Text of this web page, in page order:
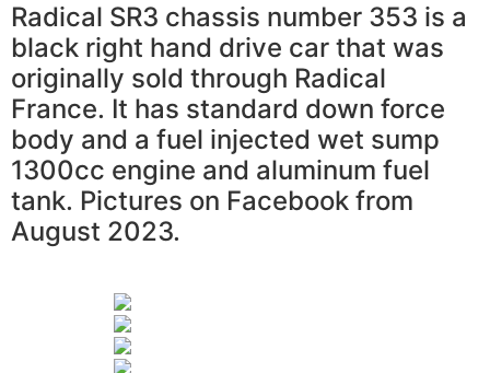
Radical SR3 chassis number 353 is a
black right hand drive car that was
originally sold through Radical
France. It has standard down force
body and a fuel injected wet sump
1300cc engine and aluminum fuel
tank. Pictures on Facebook from
August 2023.